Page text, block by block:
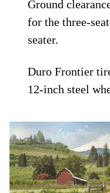
Ground
for the three-
seater.
Duro Frontier
12-inch steel